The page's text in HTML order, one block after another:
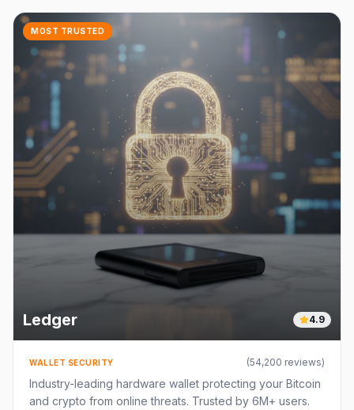
MOST TRUSTED
Ledger 4.9
WALLET SECURITY (54,200 reviews)
Industry-leading hardware wallet protecting your Bitcoin
and crypto from online threats. Trusted by 6M+ users.